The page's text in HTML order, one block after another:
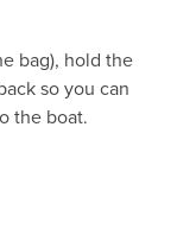
bag), hold the
so you can
the boat.